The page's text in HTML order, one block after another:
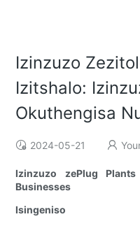
Izinzuzo
Izitshalo:
Okuthengisa
2024-05-21
Izinzuzo zePlug
Businesses
Isingeniso